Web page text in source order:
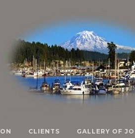
CLIENTS GALLERY OF